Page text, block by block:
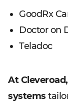
GoodRx
Doctor on
Teladoc
At
systems